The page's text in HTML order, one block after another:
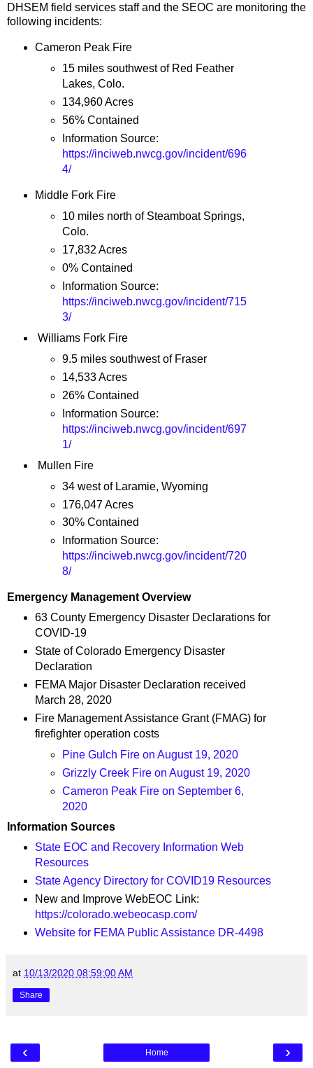
DHSEM field services staff and the SEOC are monitoring the
following incidents:
Cameron Peak Fire
15 miles southwest of Red Feather
Lakes, Colo.
134,960 Acres
56% Contained
Information Source:
https://inciweb.nwcg.gov/incident/696
4/
Middle Fork Fire
10 miles north of Steamboat Springs,
Colo.
17,832 Acres
0% Contained
Information Source:
https://inciweb.nwcg.gov/incident/715
3/
Williams Fork Fire
9.5 miles southwest of Fraser
14,533 Acres
26% Contained
Information Source:
https://inciweb.nwcg.gov/incident/697
1/
Mullen Fire
34 west of Laramie, Wyoming
176,047 Acres
30% Contained
Information Source:
https://inciweb.nwcg.gov/incident/720
8/
Emergency Management Overview
63 County Emergency Disaster Declarations for
COVID-19
State of Colorado Emergency Disaster
Declaration
FEMA Major Disaster Declaration received
March 28, 2020
Fire Management Assistance Grant (FMAG) for
firefighter operation costs
Pine Gulch Fire on August 19, 2020
Grizzly Creek Fire on August 19, 2020
Cameron Peak Fire on September 6,
2020
Information Sources
State EOC and Recovery Information Web
Resources
State Agency Directory for COVID19 Resources
New and Improve WebEOC Link:
https://colorado.webeocasp.com/
Website for FEMA Public Assistance DR-4498
at 10/13/2020 08:59:00 AM
Share
‹ ›
Home